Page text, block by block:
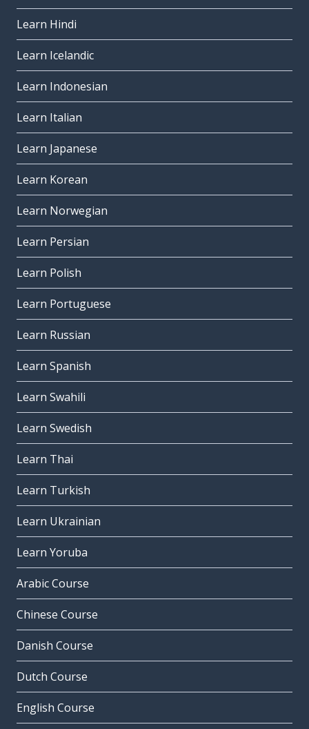
Learn Hindi
Learn Icelandic
Learn Indonesian
Learn Italian
Learn Japanese
Learn Korean
Learn Norwegian
Learn Persian
Learn Polish
Learn Portuguese
Learn Russian
Learn Spanish
Learn Swahili
Learn Swedish
Learn Thai
Learn Turkish
Learn Ukrainian
Learn Yoruba
Arabic Course
Chinese Course
Danish Course
Dutch Course
English Course